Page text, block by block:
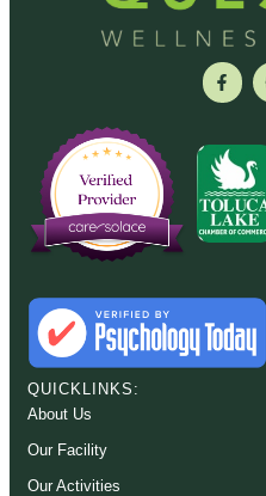
QUICKLINKS:
About Us
Our Facility
Our Activities